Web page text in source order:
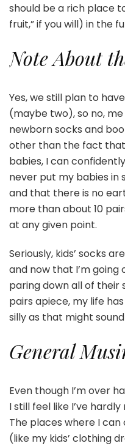
should be a rich place
fruit,” if you will) in the
Note About
Yes, we still plan to
(maybe two), so no,
newborn socks and
other than the fact that
babies, I can
never put my babies in
and that there is no
more than about 10
at any given point.
Seriously, kids’ socks
and now that I’m going
paring down all of their
pairs apiece, my life
silly as that might
General
Even though I’m over
I still feel like I’ve
The places where I
(like my kids’ clothing